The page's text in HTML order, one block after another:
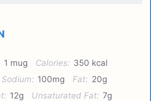
1 mug Calories: 350 kcal
Sodium: 100mg Fat: 20g
12g Unsaturated Fat: 7g